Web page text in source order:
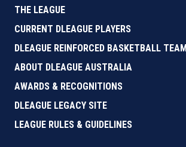
THE LEAGUE
CURRENT DLEAGUE PLAYERS
DLEAGUE REINFORCED BASKETBALL TEAM
ABOUT DLEAGUE AUSTRALIA
AWARDS & RECOGNITIONS
DLEAGUE LEGACY SITE
LEAGUE RULES & GUIDELINES